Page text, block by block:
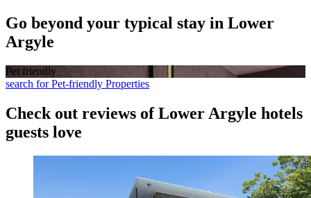
Go beyond your typical stay in Lower
Argyle
Pet friendly
search for Pet-friendly Properties
Check out reviews of Lower Argyle hotels
guests love